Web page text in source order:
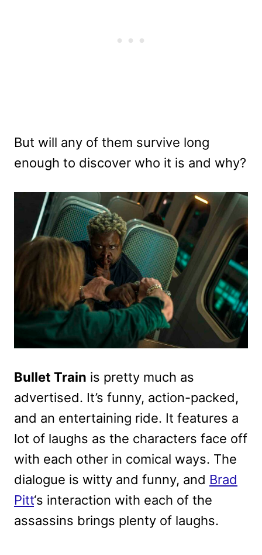
But will any of them survive long
enough to discover who it is and why?
Bullet Train is pretty much as
advertised. It’s funny, action-packed,
and an entertaining ride. It features a
lot of laughs as the characters face off
with each other in comical ways. The
dialogue is witty and funny, and Brad
Pitt‘s interaction with each of the
assassins brings plenty of laughs.